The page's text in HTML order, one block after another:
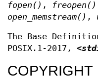
fopen () , freopen ()
open_memstream() ,
The Base
POSIX.1‐2017,
COPYRIGHT